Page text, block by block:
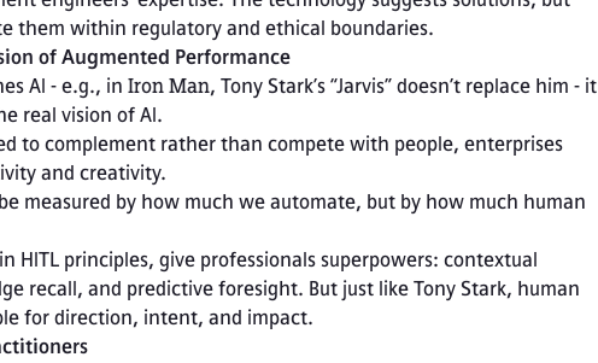
them within regulatory and ethical boundaries.
of Augmented Performance
AI - e.g., in Iron Man, Tony Stark’s “Jarvis” doesn’t replace him - it
real vision of AI.
to complement rather than compete with people, enterprises
and creativity.
HITL principles, give professionals superpowers: contextual
recall, and predictive foresight. But just like Tony Stark, human
for direction, intent, and impact.